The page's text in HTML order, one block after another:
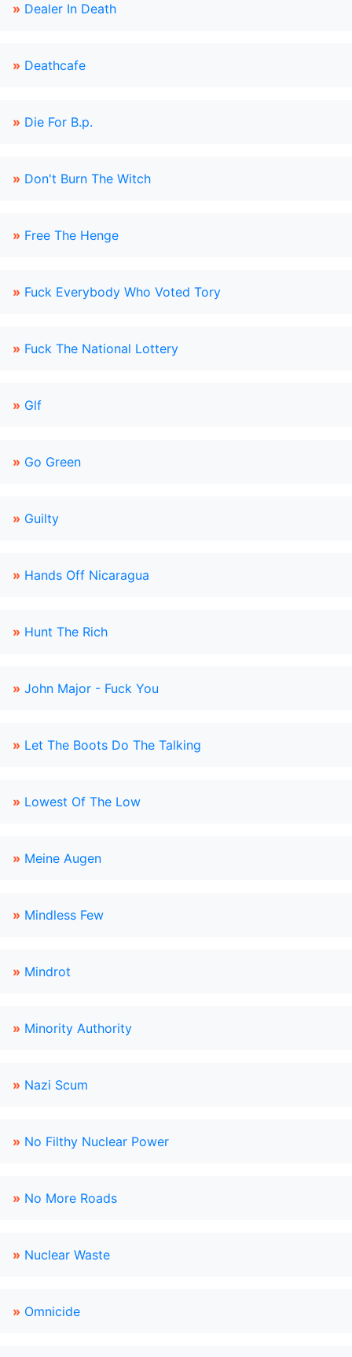
» Dealer In Death
» Deathcafe
» Die For B.p.
» Don't Burn The Witch
» Free The Henge
» Fuck Everybody Who Voted Tory
» Fuck The National Lottery
» Glf
» Go Green
» Guilty
» Hands Off Nicaragua
» Hunt The Rich
» John Major - Fuck You
» Let The Boots Do The Talking
» Lowest Of The Low
» Meine Augen
» Mindless Few
» Mindrot
» Minority Authority
» Nazi Scum
» No Filthy Nuclear Power
» No More Roads
» Nuclear Waste
» Omnicide